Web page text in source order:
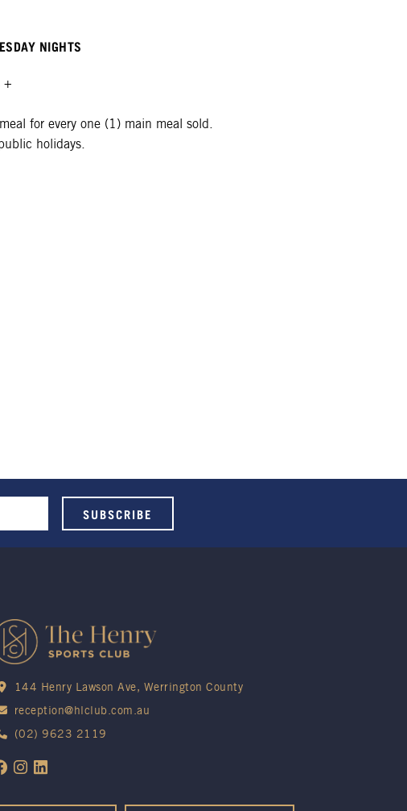
NIGHTS
+
for every one (1) main meal sold.
holidays.
144 Henry Lawson Ave, Werrington County
reception@hlclub.com.au
(02) 9623 2119